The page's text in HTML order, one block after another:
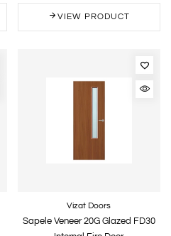
VIEW PRODUCT
Vizat Doors
Sapele Veneer 20G Glazed FD30